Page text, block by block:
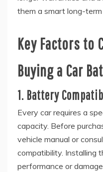
them a smart long-
Key Factors to
Buying a Car
1. Battery
Every car requires a
capacity. Before
vehicle manual or
compatibility. Installing
performance or